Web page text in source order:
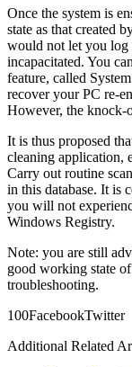
Once the system is
state as that created
would not let you log
incapacitated. You
feature, called
recover your PC re-
However, the knock-
It is thus proposed
cleaning application,
Carry out routine
in this database. It is
you will not
Windows Registry.
Note: you are still
good working state
troubleshooting.
100FacebookTwitter
Additional Related